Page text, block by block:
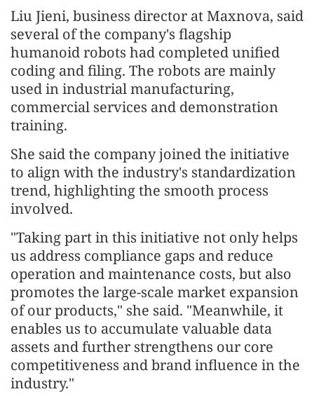
Liu Jieni, business director at Maxnova, said
several of the company's flagship
humanoid robots had completed unified
coding and filing. The robots are mainly
used in industrial manufacturing,
commercial services and demonstration
training.
She said the company joined the initiative
to align with the industry's standardization
trend, highlighting the smooth process
involved.
"Taking part in this initiative not only helps
us address compliance gaps and reduce
operation and maintenance costs, but also
promotes the large-scale market expansion
of our products," she said. "Meanwhile, it
enables us to accumulate valuable data
assets and further strengthens our core
competitiveness and brand influence in the
industry."